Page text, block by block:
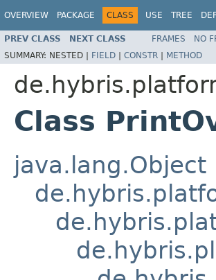
OVERVIEW PACKAGE CLASS USE TREE
PREV CLASS NEXT CLASS FRAMES NO
SUMMARY: NESTED | FIELD | CONSTR | METHOD
Class
java.lang.Object